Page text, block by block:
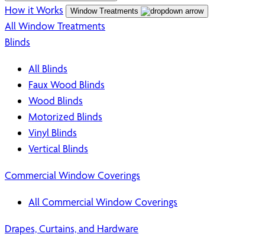
How it Works Window Treatments
All Window Treatments
Blinds
All Blinds
Faux Wood Blinds
Wood Blinds
Motorized Blinds
Vinyl Blinds
Vertical Blinds
Commercial Window Coverings
All Commercial Window Coverings
Drapes, Curtains, and Hardware